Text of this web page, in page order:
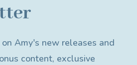
Amy's new releases and
content, exclusive